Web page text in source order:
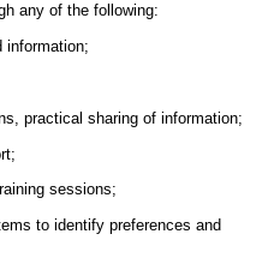
any of the following:
information;
practical sharing of information;
sessions;
to identify preferences and